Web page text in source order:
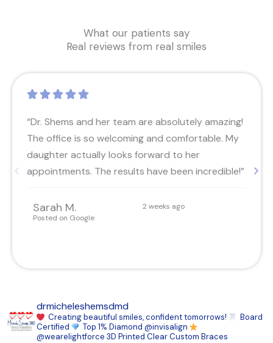
What our patients say
Real reviews from real smiles
“Dr. Shems and her team are absolutely amazing!
The office is so welcoming and comfortable. My
daughter actually looks forward to her
appointments. The results have been incredible!”
Sarah M.
Posted on Google
2 weeks ago
drmicheleshemsdmd
Creating beautiful smiles, confident tomorrows!
Board
Certified
Top 1% Diamond @invisalign
@wearelightforce 3D Printed Clear Custom Braces